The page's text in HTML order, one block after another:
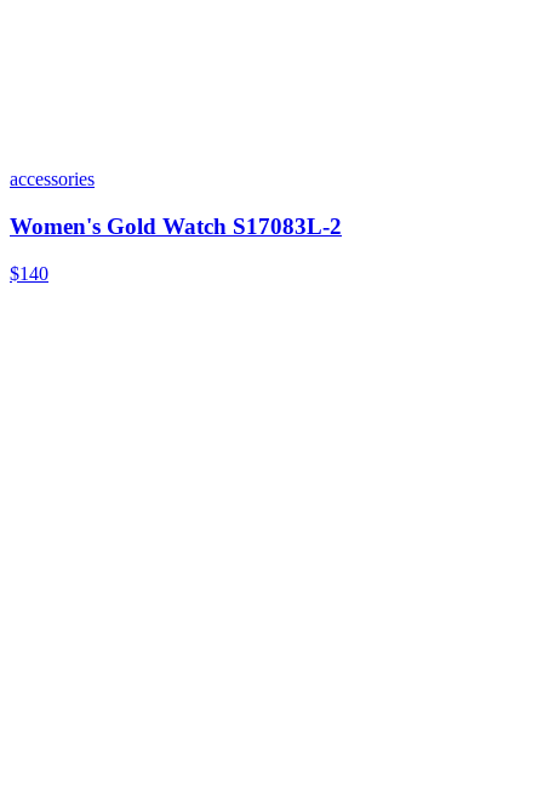
accessories
Women's Gold Watch S17083L-2
$140